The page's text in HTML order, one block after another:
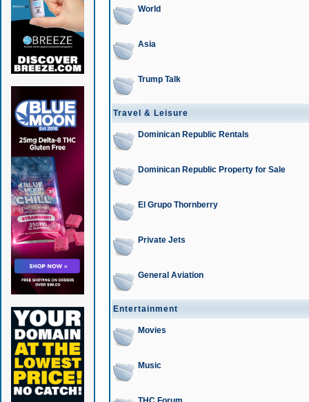
World
Asia
Trump Talk
Travel & Leisure
Dominican Republic Rentals
Dominican Republic Property for Sale
El Grupo Thornberry
Private Jets
General Aviation
Entertainment
Movies
Music